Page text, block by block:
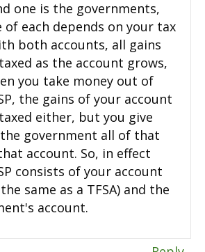
one is the governments,
of each depends on your tax
both accounts, all gains
as the account grows,
you take money out of
the gains of your account
either, but you give
government all of that
account. So, in effect
consists of your account
same as a TFSA) and the
account.